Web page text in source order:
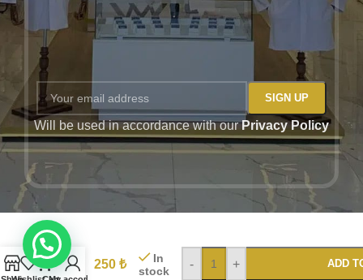
Will be used in accordance with ourPrivacy Policy
PROF
Unisex
Blue
Dogs
250 ₺
In
stock
- + ADD